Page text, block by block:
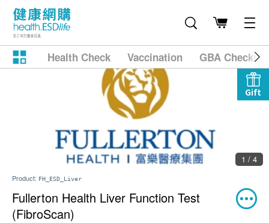
Health Check Vaccination GBA
Gift
2 / 4
Product: FH_ESD_Liver
Fullerton Health Liver Function Test
(FibroScan)